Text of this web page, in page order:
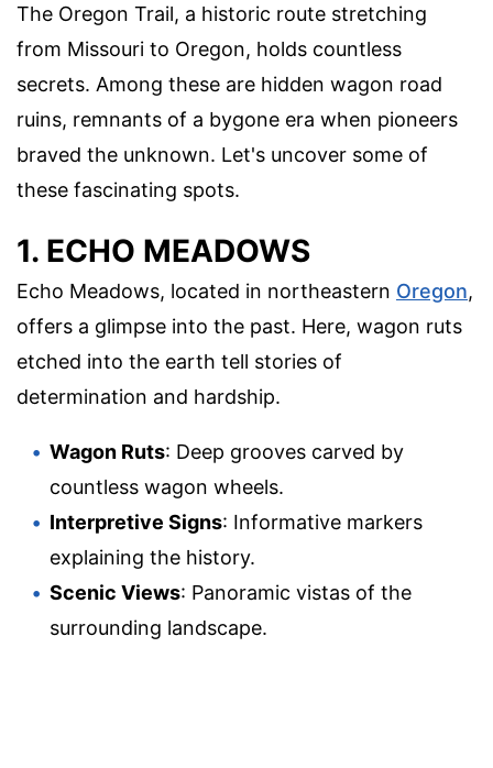
The Oregon Trail, a historic route stretching
from Missouri to Oregon, holds countless
secrets. Among these are hidden wagon road
ruins, remnants of a bygone era when pioneers
braved the unknown. Let's uncover some of
these fascinating spots.
1. ECHO MEADOWS
Echo Meadows, located in northeastern Oregon,
offers a glimpse into the past. Here, wagon ruts
etched into the earth tell stories of
determination and hardship.
Wagon Ruts: Deep grooves carved by
countless wagon wheels.
Interpretive Signs: Informative markers
explaining the history.
Scenic Views: Panoramic vistas of the
surrounding landscape.